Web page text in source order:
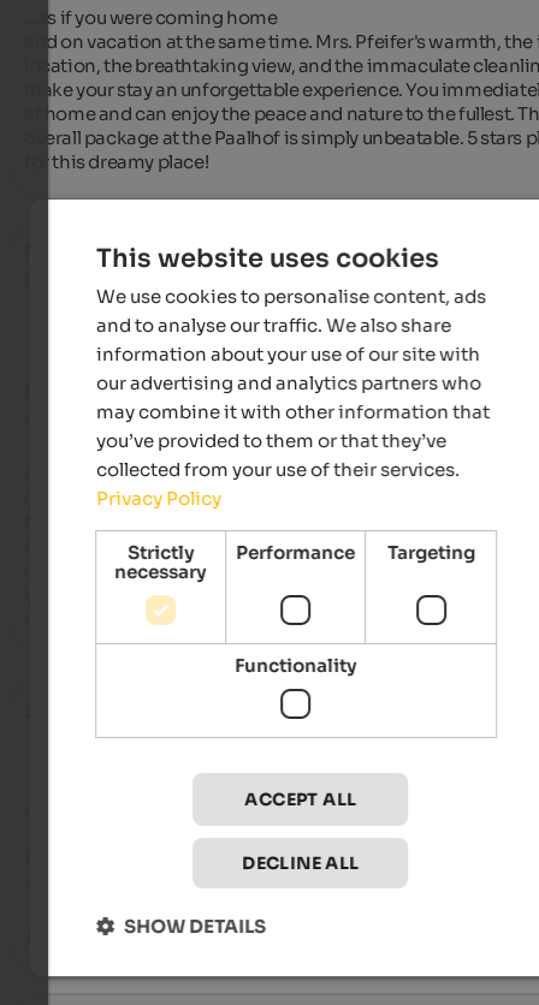
...as if you were coming home
and on vacation at the same time. Mrs. Pfeifer's warmth,
location, the breathtaking view, and the immaculate
make your stay an unforgettable experience. You
at home and can enjoy the peace and nature to the fullest.
overall package at the Paalhof is simply unbeatable. 5 stars
for this dreamy place!
Norman- November 2023
EXCELLENT
4.8 from 5 stars
Sehr ruhig gelegener Bauerhof mit einer überaus
Gastgeberin.
Blick in die Natur. Dazu wunderbar ruhig für das Ohr, aber
das Auge.....  einfach tief Luft holen und abschalten.
Wir wünschen Frau Pfeifer alles Gute und ganz viel
herzliche Grüße aus Berlin von I. Boom und Norman Greyer
A very nice guesthouse with a very friendly owner. Great
This website uses cookies
We use cookies to personalise content, ads
and to analyse our traffic. We also share
information about your use of our site with
our advertising and analytics partners who
may combine it with other information that
you’ve provided to them or that they’ve
collected from your use of their services.
Privacy Policy
Strictly
necessary
Performance Targeting
Functionality
ACCEPT ALL
DECLINE ALL
SHOW DETAILS